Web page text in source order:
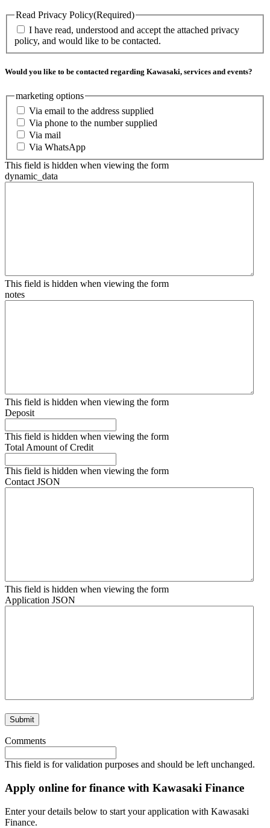
Read Privacy Policy(Required)
I have read, understood and accept the attached privacy
policy, and would like to be contacted.
Would you like to be contacted regarding Kawasaki, services and events?
marketing options
Via email to the address supplied
Via phone to the number supplied
Via mail
Via WhatsApp
This field is hidden when viewing the form
dynamic_data
This field is hidden when viewing the form
notes
This field is hidden when viewing the form
Deposit
This field is hidden when viewing the form
Total Amount of Credit
This field is hidden when viewing the form
Contact JSON
This field is hidden when viewing the form
Application JSON
Comments
This field is for validation purposes and should be left unchanged.
Apply online for finance with Kawasaki Finance
Enter your details below to start your application with Kawasaki
Finance.